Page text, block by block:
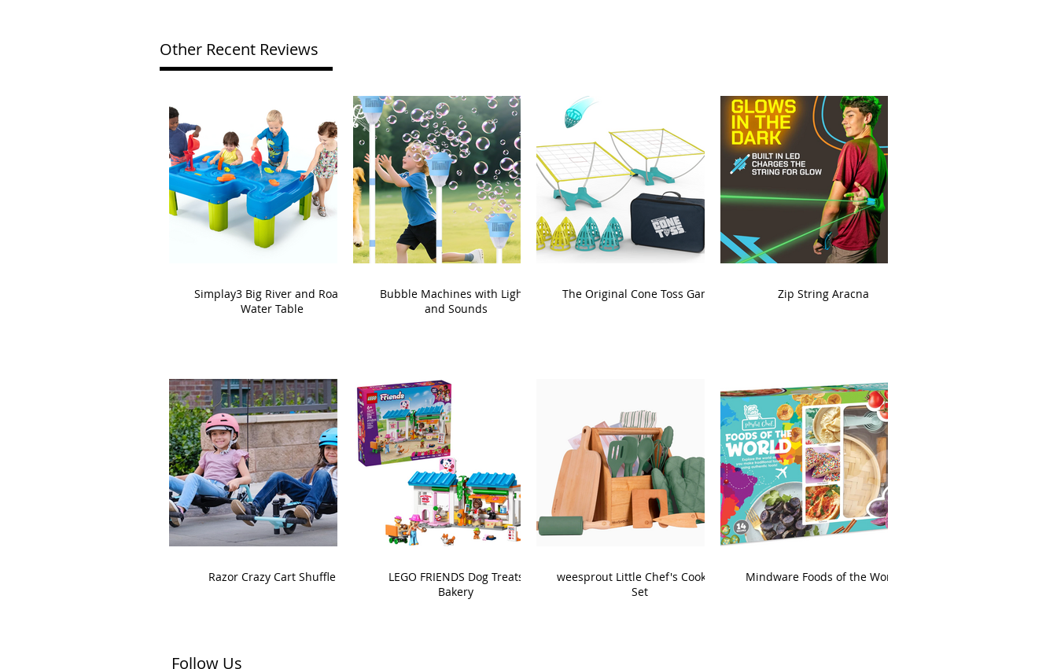
Other Recent Reviews
Simplay3 Big River and Roads
Water Table
Bubble Machines with Lights
and Sounds
The Original Cone Toss Game Zip String Aracna
Razor Crazy Cart Shuffle
LEGO FRIENDS Dog Treats
Bakery
weesprout Little Chef's Cooking
Set
Mindware Foods of the World
Follow Us